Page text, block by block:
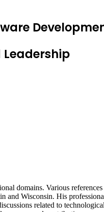
domains. Various
and Wisconsin. His
related to